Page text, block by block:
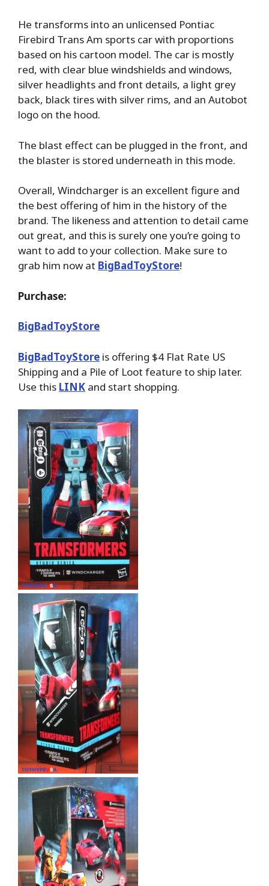
He transforms into an unlicensed Pontiac
Firebird Trans Am sports car with proportions
based on his cartoon model. The car is mostly
red, with clear blue windshields and windows,
silver headlights and front details, a light grey
back, black tires with silver rims, and an Autobot
logo on the hood.
The blast effect can be plugged in the front, and
the blaster is stored underneath in this mode.
Overall, Windcharger is an excellent figure and
the best offering of him in the history of the
brand. The likeness and attention to detail came
out great, and this is surely one you’re going to
want to add to your collection. Make sure to
grab him now at BigBadToyStore!
Purchase:
BigBadToyStore
BigBadToyStore is offering $4 Flat Rate US
Shipping and a Pile of Loot feature to ship later.
Use this LINK and start shopping.